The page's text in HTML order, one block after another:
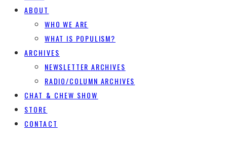
ABOUT
WHO WE ARE
WHAT IS POPULISM?
ARCHIVES
NEWSLETTER ARCHIVES
RADIO/COLUMN ARCHIVES
CHAT & CHEW SHOW
STORE
CONTACT